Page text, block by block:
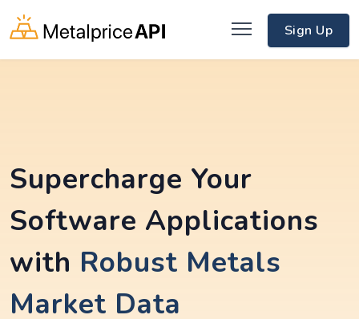
Sign Up
Supercharge Your
Software Applications
with Robust Metals
Market Data